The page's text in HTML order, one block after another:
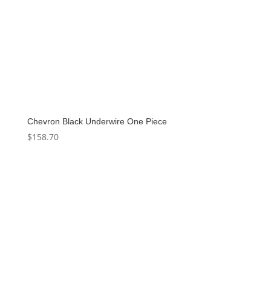
Chevron Black Underwire One Piece
$158.70